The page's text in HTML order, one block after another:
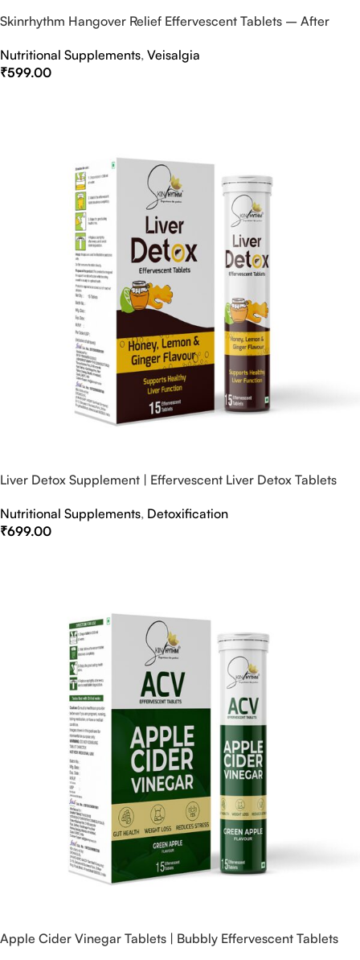
Skinrhythm Hangover Relief Effervescent Tablets – After
Nutritional Supplements, Veisalgia
₹599.00
Liver Detox Supplement | Effervescent Liver Detox Tablets
Nutritional Supplements, Detoxification
₹699.00
Apple Cider Vinegar Tablets | Bubbly Effervescent Tablets